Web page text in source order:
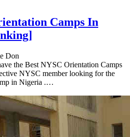
Camps In
Don
the Best NYSC Orientation Camps
NYSC member looking for the
in Nigeria .…